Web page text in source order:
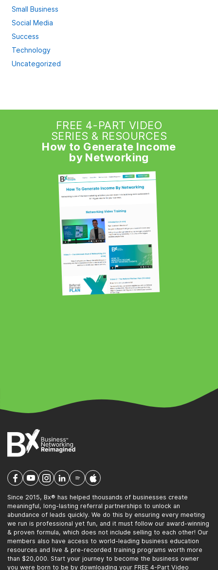
Small Business
Social Media
Success
Technology
Uncategorized
FREE 4-PART VIDEO
SERIES & RESOURCES
How to Generate Income
by Networking
Since 2015, Bx® has helped thousands of businesses create
meaningful, long-lasting referral partnerships to unlock an
abundance of leads quickly. We do this by ensuring every meeting
we run is professional yet fun, and it must follow our award-winning
& proven formula, which does not include selling to each other! Our
members also have access to world-leading business education
resources and live & pre-recorded training programs worth more
than $20,000. Start your journey to become the business owner
you were born to be by downloading your FREE 4-Part Video